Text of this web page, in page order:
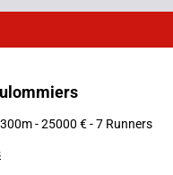
- 25000 € - 7 Runners